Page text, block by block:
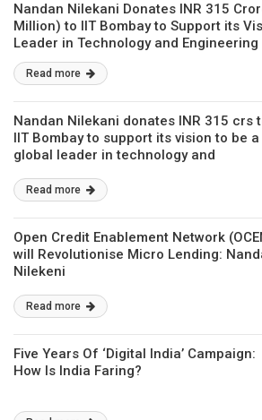
Nandan Nilekani Donates INR 315
Million) to IIT Bombay to Support its
Leader in Technology and Engineering
Read more
Nandan Nilekani donates INR 315 crs
IIT Bombay to support its vision to be a
global leader in technology and
Read more
Open Credit Enablement Network
will Revolutionise Micro Lending:
Nilekeni
Read more
Five Years Of ‘Digital India’ Campaign:
How Is India Faring?